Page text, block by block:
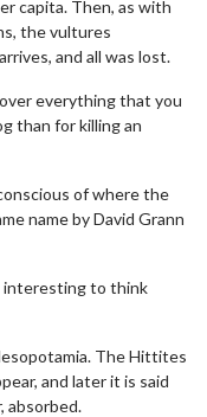
capita. Then, as with
the vultures
and all was lost.
everything that you
than for killing an
of where the
name by David Grann
interesting to think
The Hittites
and later it is said
absorbed.